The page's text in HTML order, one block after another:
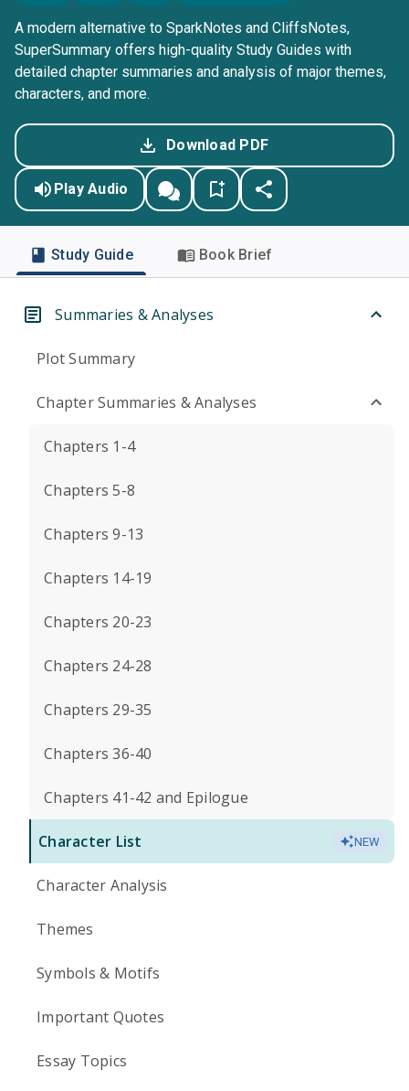
A modern alternative to SparkNotes and CliffsNotes,
SuperSummary offers high-quality Study Guides with
detailed chapter summaries and analysis of major themes,
characters, and more.
Download PDF
Play Audio
Study Guide Book Brief
Summaries & Analyses
Plot Summary
Chapter Summaries & Analyses
Chapters 1-4
Chapters 5-8
Chapters 9-13
Chapters 14-19
Chapters 20-23
Chapters 24-28
Chapters 29-35
Chapters 36-40
Chapters 41-42 and Epilogue
Character List NEW
Character Analysis
Themes
Symbols & Motifs
Important Quotes
Essay Topics